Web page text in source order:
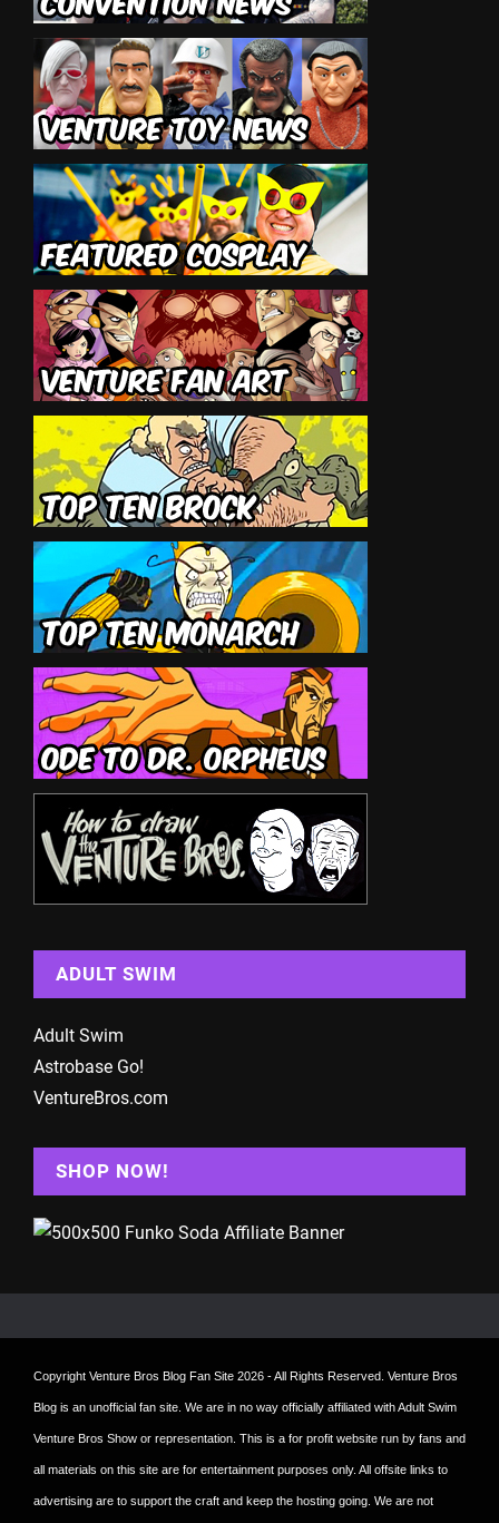
ADULT SWIM
Adult Swim
Astrobase Go!
VentureBros.com
SHOP NOW!
Copyright Venture Bros Blog Fan Site 2026 - All Rights Reserved. Venture Bros
Blog is an unofficial fan site. We are in no way officially affiliated with Adult Swim
Venture Bros Show or representation. This is a for profit website run by fans and
all materials on this site are for entertainment purposes only. All offsite links to
advertising are to support the craft and keep the hosting going. We are not